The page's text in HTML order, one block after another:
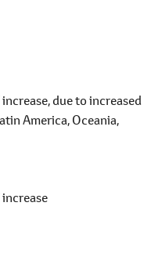
due to increased
America,Oceania,